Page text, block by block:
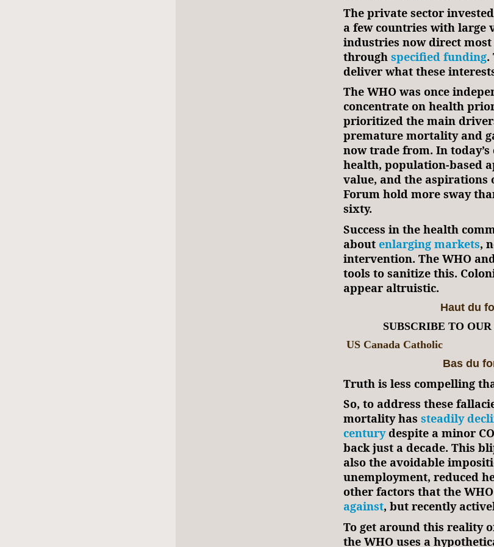
The private sector
a few countries with large
industries now direct most
through specified funding.
deliver what these
The WHO was once
concentrate on health
prioritized the main
premature mortality and
now trade from. In
health, population-based
value, and the aspirations
Forum hold more sway
sixty.
Success in the health
about enlarging markets,
intervention. The WHO
tools to sanitize this.
appear altruistic.
Haut du
SUBSCRIBE TO
US Canada Catholic
Bas du
Truth is less compelling
So, to address these
mortality has steadily
centurydespite a minor
back just a decade. This
also the avoidable
unemployment, reduced
other factors that the
against, but recently
To get around this reality
the WHO uses a